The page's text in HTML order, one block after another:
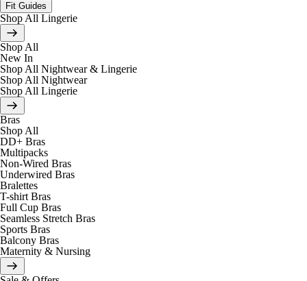
Fit Guides
Shop All Lingerie
Shop All
New In
Shop All Nightwear & Lingerie
Shop All Nightwear
Shop All Lingerie
Bras
Shop All
DD+ Bras
Multipacks
Non-Wired Bras
Underwired Bras
Bralettes
T-shirt Bras
Full Cup Bras
Seamless Stretch Bras
Sports Bras
Balcony Bras
Maternity & Nursing